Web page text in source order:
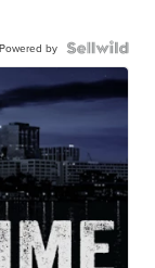
Powered by